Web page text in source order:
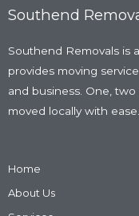
Southend
Southend Removals is
provides moving
and business. One,
moved locally with ease.
Home
About Us